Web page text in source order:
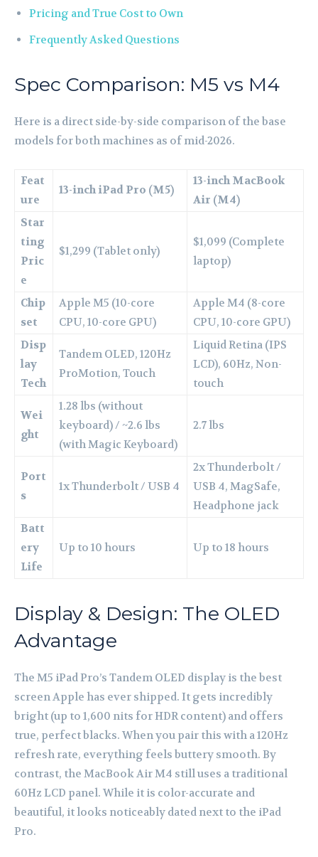
Pricing and True Cost to Own
Frequently Asked Questions
Spec Comparison: M5 vs M4
Here is a direct side-by-side comparison of the base
models for both machines as of mid-2026.
Feat
ure
13-inch iPad Pro (M5)
13-inch MacBook
Air (M4)
Star
ting
Pric
e
$1,299 (Tablet only)
$1,099 (Complete
laptop)
Chip
set
Apple M5 (10-core
CPU, 10-core GPU)
Apple M4 (8-core
CPU, 10-core GPU)
Disp
lay
Tech
Tandem OLED, 120Hz
ProMotion, Touch
Liquid Retina (IPS
LCD), 60Hz, Non-
touch
Wei
ght
1.28 lbs (without
keyboard) / ~2.6 lbs
(with Magic Keyboard)
2.7 lbs
Port
s
1x Thunderbolt / USB 4
2x Thunderbolt /
USB 4, MagSafe,
Headphone jack
Batt
ery
Life
Up to 10 hours Up to 18 hours
Display & Design: The OLED
Advantage
The M5 iPad Pro’s Tandem OLED display is the best
screen Apple has ever shipped. It gets incredibly
bright (up to 1,600 nits for HDR content) and offers
true, perfect blacks. When you pair this with a 120Hz
refresh rate, everything feels buttery smooth. By
contrast, the MacBook Air M4 still uses a traditional
60Hz LCD panel. While it is color-accurate and
beautiful, it looks noticeably dated next to the iPad
Pro.